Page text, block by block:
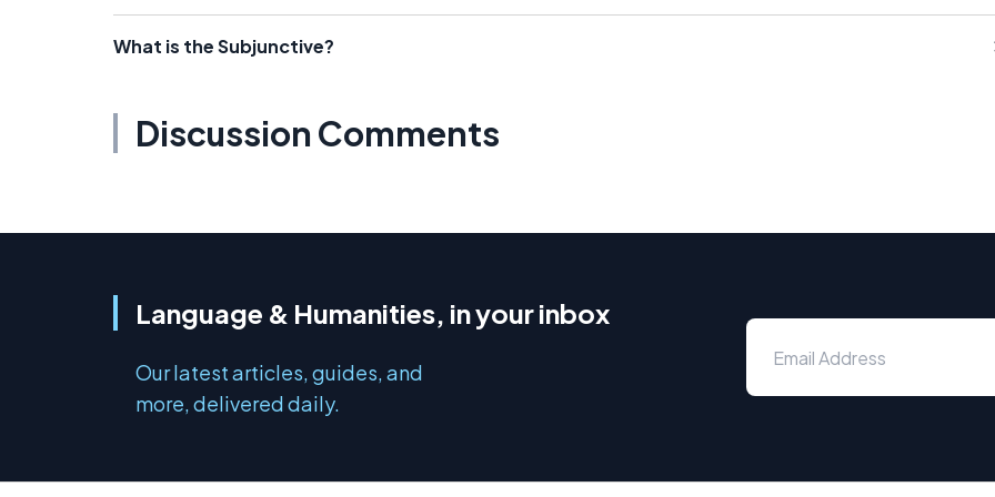
What is the Subjunctive?
Discussion Comments
Language & Humanities, in your inbox
Our latest articles, guides, and
more, delivered daily.